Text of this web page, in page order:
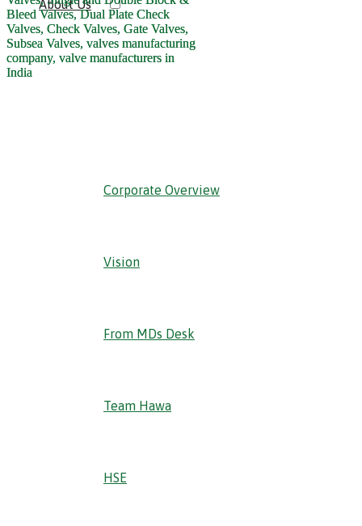
About Us
‹ Back
Corporate Overview
Vision
From MDs Desk
Team Hawa
HSE